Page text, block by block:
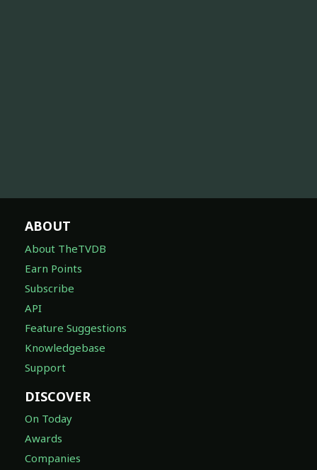
ABOUT
About TheTVDB
Earn Points
Subscribe
API
Feature Suggestions
Knowledgebase
Support
DISCOVER
On Today
Awards
Companies